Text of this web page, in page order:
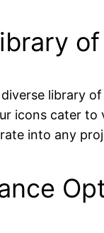
library
icons cater to
into any